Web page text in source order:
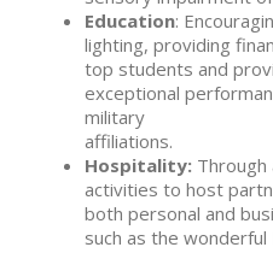
Education:
lighting, providing
top students and
exceptional
military
affiliations.
Hospitality: Through
activities to host
both personal and
such as the wonderful